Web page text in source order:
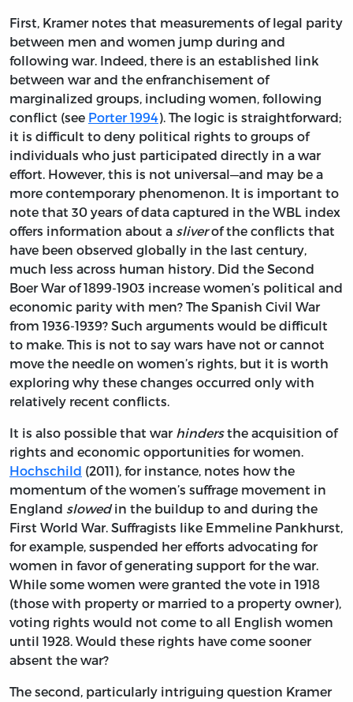
First, Kramer notes that measurements of legal parity
between men and women jump during and
following war. Indeed, there is an established link
between war and the enfranchisement of
marginalized groups, including women, following
conflict (see Porter 1994). The logic is straightforward;
it is difficult to deny political rights to groups of
individuals who just participated directly in a war
effort. However, this is not universal—and may be a
more contemporary phenomenon. It is important to
note that 30 years of data captured in the WBL index
offers information about a sliverof the conflicts that
have been observed globally in the last century,
much less across human history. Did the Second
Boer War of 1899-1903 increase women’s political and
economic parity with men? The Spanish Civil War
from 1936-1939? Such arguments would be difficult
to make. This is not to say wars have not or cannot
move the needle on women’s rights, but it is worth
exploring why these changes occurred only with
relatively recent conflicts.
It is also possible that war hindersthe acquisition of
rights and economic opportunities for women.
Hochschild (2011), for instance, notes how the
momentum of the women’s suffrage movement in
England slowedin the buildup to and during the
First World War. Suffragists like Emmeline Pankhurst,
for example, suspended her efforts advocating for
women in favor of generating support for the war.
While some women were granted the vote in 1918
(those with property or married to a property owner),
voting rights would not come to all English women
until 1928. Would these rights have come sooner
absent the war?
The second, particularly intriguing question Kramer